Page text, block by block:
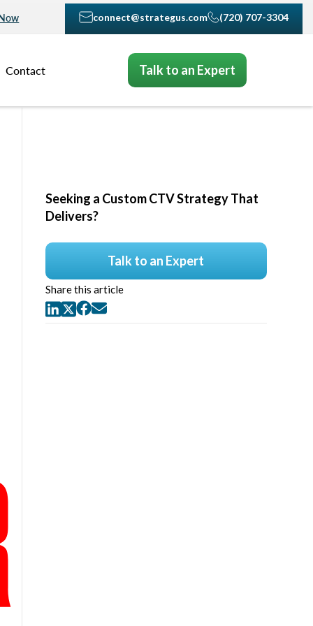
connect@strategus.com (720) 707-3304
Contact Talk to an Expert
Seeking a Custom CTV Strategy That
Delivers?
Talk to an Expert
Share this article